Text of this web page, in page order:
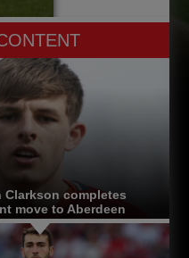
Clarkson completes
move to Aberdeen